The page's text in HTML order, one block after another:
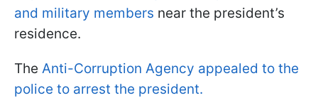
and military members near the president’s
residence.
The Anti-Corruption Agency appealed to the
police to arrest the president.